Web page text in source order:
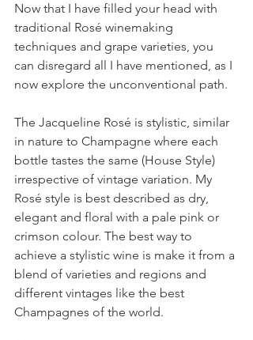
Now that I have filled your head with
traditional Rosé winemaking
techniques and grape varieties, you
can disregard all I have mentioned, as I
now explore the unconventional path.
The Jacqueline Rosé is stylistic, similar
in nature to Champagne where each
bottle tastes the same (House Style)
irrespective of vintage variation. My
Rosé style is best described as dry,
elegant and floral with a pale pink or
crimson colour. The best way to
achieve a stylistic wine is make it from a
blend of varieties and regions and
different vintages like the best
Champagnes of the world.